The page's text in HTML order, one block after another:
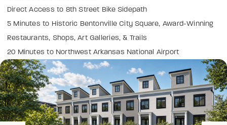
Direct Access to 8th Street Bike Sidepath
5 Minutes to Historic Bentonville City Square, Award-Winning
Restaurants, Shops, Art Galleries, & Trails
20 Minutes to Northwest Arkansas National Airport